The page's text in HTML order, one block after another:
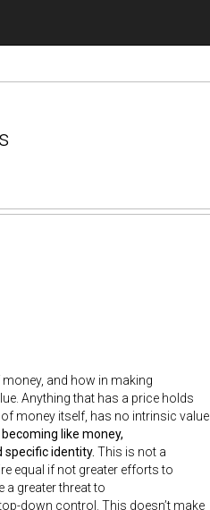
and how in making
Anything that has a price holds
money itself, has no intrinsic value
like money,
identity. This is not a
equal if not greater efforts to
greater threat to
down control. This doesn’t make